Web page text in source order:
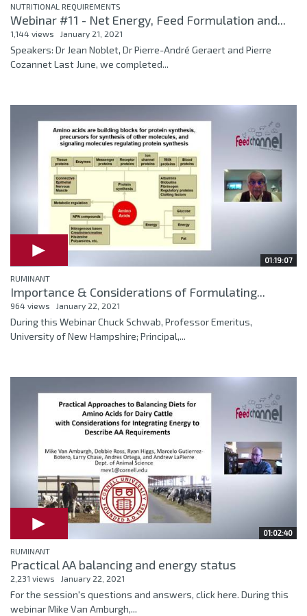
NUTRITIONAL REQUIREMENTS
Webinar #11 - Net Energy, Feed Formulation and...
1,144 views January 21, 2021
Speakers: Dr Jean Noblet, Dr Pierre-André Geraert and Pierre
Cozannet Last June, we completed...
01:19:07
RUMINANT
Importance & Considerations of Formulating...
964 views January 22, 2021
During this Webinar Chuck Schwab, Professor Emeritus,
University of New Hampshire; Principal,...
01:02:40
RUMINANT
Practical AA balancing and energy status
2,231 views January 22, 2021
For the session's questions and answers, click here. During this
webinar Mike Van Amburgh,...